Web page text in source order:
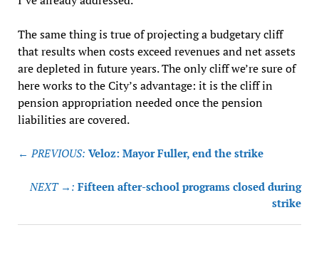
The same thing is true of projecting a budgetary cliff
that results when costs exceed revenues and net assets
are depleted in future years. The only cliff we’re sure of
here works to the City’s advantage: it is the cliff in
pension appropriation needed once the pension
liabilities are covered.
Post
← PREVIOUS: Veloz: Mayor Fuller, end the strike
NEXT →: Fifteen after-school programs closed during
strike